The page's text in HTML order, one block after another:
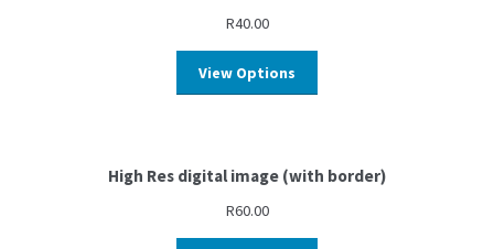
R40.00
View Options
High Res digital image (with border)
R60.00